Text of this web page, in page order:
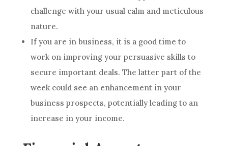
challenge with your usual calm and meticulous
nature.
If you are in business, it is a good time to
work on improving your persuasive skills to
secure important deals. The latter part of the
week could see an enhancement in your
business prospects, potentially leading to an
increase in your income.